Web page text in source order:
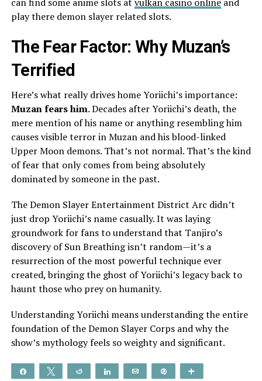
play there demon slayer related slots.
The Fear Factor: Why Muzan’s
Terrified
Here’s what really drives home Yoriichi’s importance:
Muzan fears him. Decades after Yoriichi’s death, the
mere mention of his name or anything resembling him
causes visible terror in Muzan and his blood-linked
Upper Moon demons. That’s not normal. That’s the kind
of fear that only comes from being absolutely
dominated by someone in the past.
The Demon Slayer Entertainment District Arc didn’t
just drop Yoriichi’s name casually. It was laying
groundwork for fans to understand that Tanjiro’s
discovery of Sun Breathing isn’t random—it’s a
resurrection of the most powerful technique ever
created, bringing the ghost of Yoriichi’s legacy back to
haunt those who prey on humanity.
Understanding Yoriichi means understanding the entire
foundation of the Demon Slayer Corps and why the
show’s mythology feels so weighty and significant.
Share Tweet Reddit Share Email